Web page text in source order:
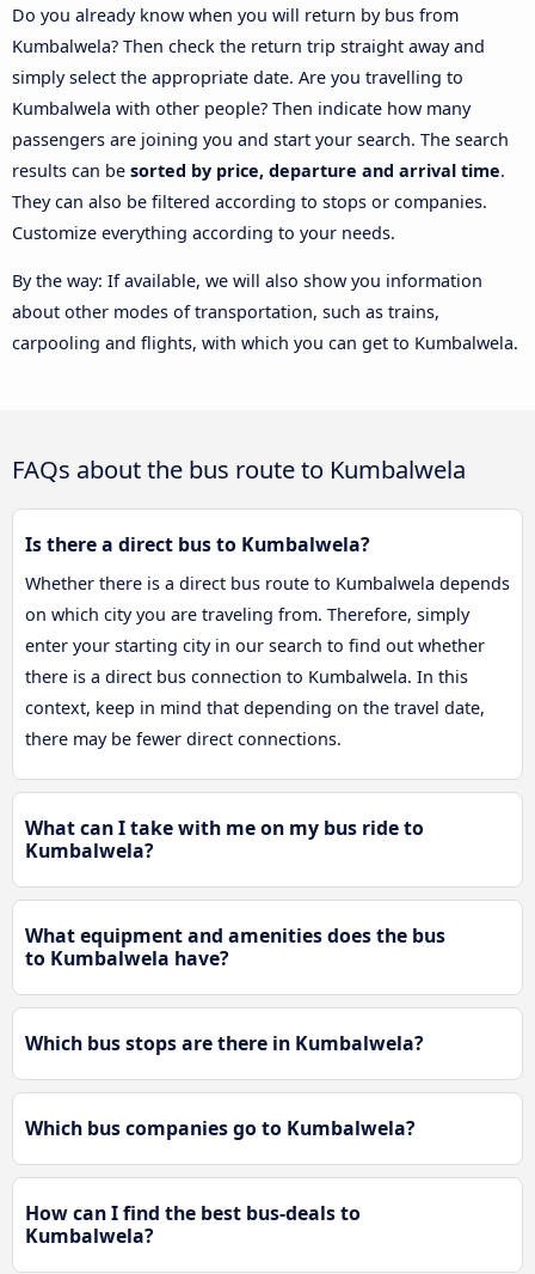
Do you already know when you will return by bus from
Kumbalwela? Then check the return trip straight away and
simply select the appropriate date. Are you travelling to
Kumbalwela with other people? Then indicate how many
passengers are joining you and start your search. The search
results can be sorted by price, departure and arrival time.
They can also be filtered according to stops or companies.
Customize everything according to your needs.
By the way: If available, we will also show you information
about other modes of transportation, such as trains,
carpooling and flights, with which you can get to Kumbalwela.
FAQs about the bus route to Kumbalwela
Is there a direct bus to Kumbalwela?
Whether there is a direct bus route to Kumbalwela depends
on which city you are traveling from. Therefore, simply
enter your starting city in our search to find out whether
there is a direct bus connection to Kumbalwela. In this
context, keep in mind that depending on the travel date,
there may be fewer direct connections.
What can I take with me on my bus ride to
Kumbalwela?
What equipment and amenities does the bus
to Kumbalwela have?
Which bus stops are there in Kumbalwela?
Which bus companies go to Kumbalwela?
How can I find the best bus-deals to
Kumbalwela?